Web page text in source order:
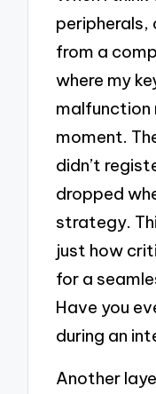
peripherals,
from a
where my
malfunction
moment.
didn’t
dropped
strategy.
just how
for a
Have you
during an
Another